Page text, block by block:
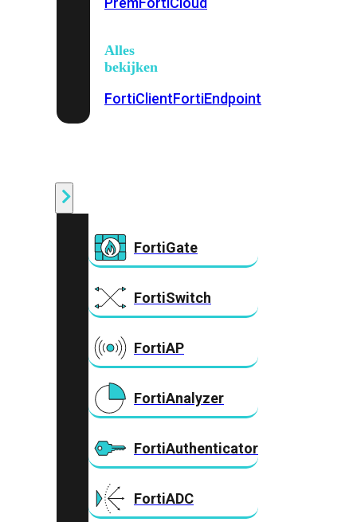
Alles
bekijken
FortiClientFortiEndpoint
FortiGate
FortiSwitch
FortiAP
FortiAnalyzer
FortiAuthenticator
FortiADC